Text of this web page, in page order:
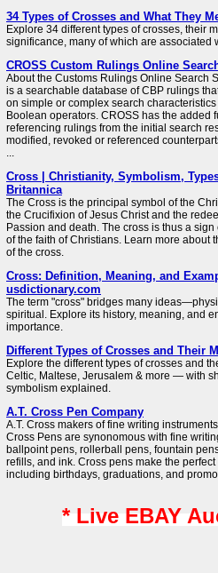
34 Types of Crosses and What They
Explore 34 different types of crosses, their
significance, many of which are associated
CROSS Custom Rulings Online
About the Customs Rulings Online Search
is a searchable database of CBP rulings
on simple or complex search
Boolean operators. CROSS has the added
referencing rulings from the initial search
modified, revoked or referenced
...
Cross | Christianity, Symbolism,
Britannica
The Cross is the principal symbol of the
the Crucifixion of Jesus Christ and the
Passion and death. The cross is thus a
of the faith of Christians. Learn more about
of the cross.
Cross: Definition, Meaning, and
usdictionary.com
The term "cross" bridges many
spiritual. Explore its history, meaning, and
importance.
Different Types of Crosses and Their
Explore the different types of crosses and
Celtic, Maltese, Jerusalem & more — with
symbolism explained.
A.T. Cross Pen Company
A.T. Cross makers of fine writing
Cross Pens are synonomous with fine
ballpoint pens, rollerball pens, fountain
refills, and ink. Cross pens make the
including birthdays, graduations, and
* Live EBAY